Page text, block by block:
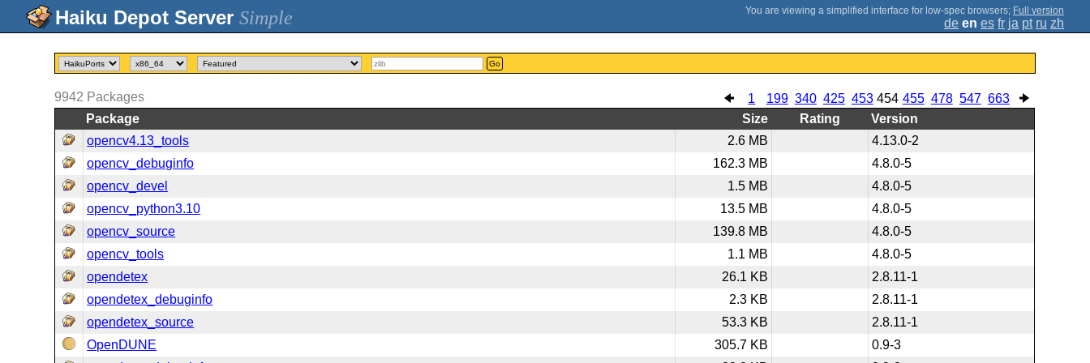
Simple ; Full version
de en es fr ja pt ru zh
Go
1 199 340 425 453 454 455 478 547 663
9942 Packages
Package
Size Rating
Version
opencv4.13_tools
2.6 MB
4.13.0-2
opencv_debuginfo
162.3 MB
4.8.0-5
opencv_devel
1.5 MB
4.8.0-5
opencv_python3.10
13.5 MB
4.8.0-5
opencv_source
139.8 MB
4.8.0-5
opencv_tools
1.1 MB
4.8.0-5
opendetex
26.1 KB
2.8.11-1
opendetex_debuginfo
2.3 KB
2.8.11-1
opendetex_source
53.3 KB
2.8.11-1
OpenDUNE
305.7 KB
0.9-3